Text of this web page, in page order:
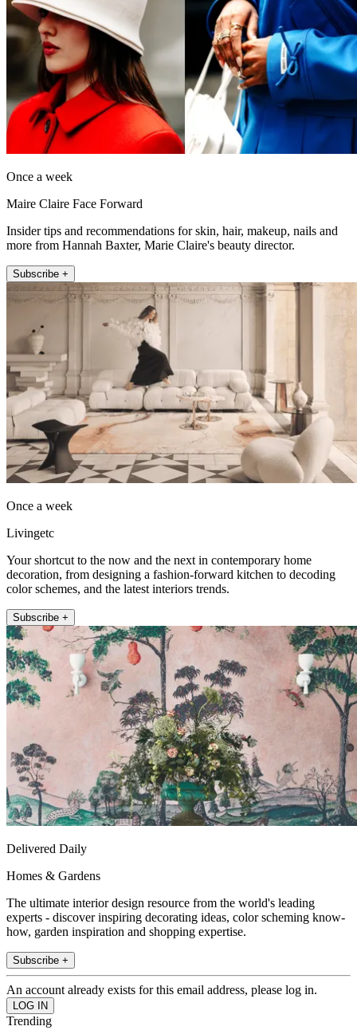
Once a week
Maire Claire Face Forward
Insider tips and recommendations for skin, hair, makeup, nails and
more from Hannah Baxter, Marie Claire's beauty director.
Subscribe +
Once a week
Livingetc
Your shortcut to the now and the next in contemporary home
decoration, from designing a fashion-forward kitchen to decoding
color schemes, and the latest interiors trends.
Subscribe +
Delivered Daily
Homes & Gardens
The ultimate interior design resource from the world's leading
experts - discover inspiring decorating ideas, color scheming know-
how, garden inspiration and shopping expertise.
Subscribe +
An account already exists for this email address, please log in.
Trending